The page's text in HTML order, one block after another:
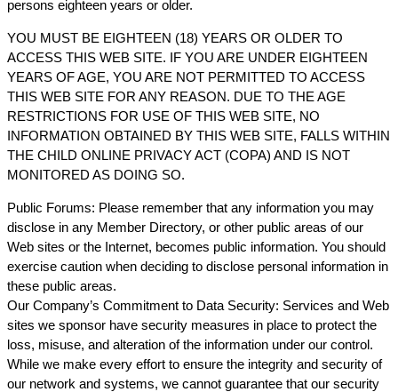
persons eighteen years or older.
YOU MUST BE EIGHTEEN (18) YEARS OR OLDER TO
ACCESS THIS WEB SITE. IF YOU ARE UNDER EIGHTEEN
YEARS OF AGE, YOU ARE NOT PERMITTED TO ACCESS
THIS WEB SITE FOR ANY REASON. DUE TO THE AGE
RESTRICTIONS FOR USE OF THIS WEB SITE, NO
INFORMATION OBTAINED BY THIS WEB SITE, FALLS WITHIN
THE CHILD ONLINE PRIVACY ACT (COPA) AND IS NOT
MONITORED AS DOING SO.
Public Forums: Please remember that any information you may
disclose in any Member Directory, or other public areas of our
Web sites or the Internet, becomes public information. You should
exercise caution when deciding to disclose personal information in
these public areas.
Our Company’s Commitment to Data Security: Services and Web
sites we sponsor have security measures in place to protect the
loss, misuse, and alteration of the information under our control.
While we make every effort to ensure the integrity and security of
our network and systems, we cannot guarantee that our security